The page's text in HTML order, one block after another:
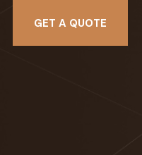
GET A QUOTE